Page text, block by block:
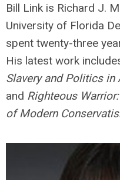
Bill Link is Richard J.
University of Florida
spent twenty-three
His latest work
Slavery and Politics
and Righteous
of Modern